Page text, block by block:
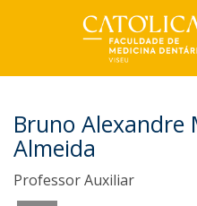
Bruno Alexandre
Almeida
Professor Auxiliar